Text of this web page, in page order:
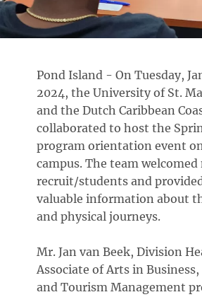
Pond Island - On Tuesday,
2024, the University of St.
and the Dutch Caribbean
collaborated to host the
program orientation event
campus. The team welcomed
recruit/students and
valuable information about
and physical journeys.
Mr. Jan van Beek, Division
Associate of Arts in
and Tourism Management